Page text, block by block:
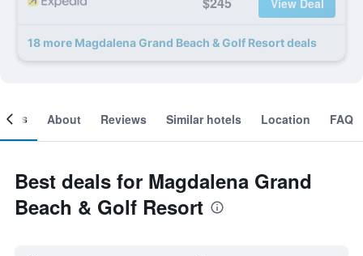
View Deal
18 more Magdalena Grand Beach & Golf Resort deals
About Reviews Similar hotels Location FAQ
Best deals for Magdalena Grand
Beach & Golf Resort